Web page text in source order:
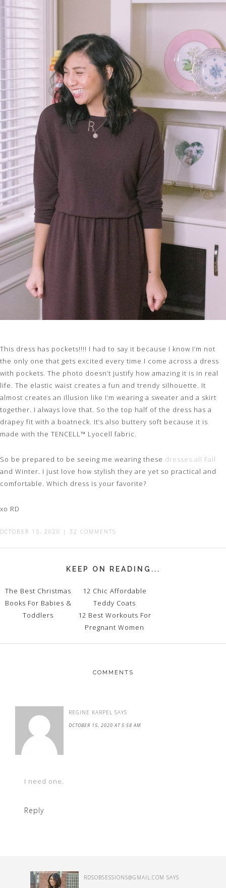
This dress has pockets!!!! I had to say it because I know I’m not
the only one that gets excited every time I come across a dress
with pockets. The photo doesn’t justify how amazing it is in real
life. The elastic waist creates a fun and trendy silhouette. It
almost creates an illusion like I’m wearing a sweater and a skirt
together. I always love that. So the top half of the dress has a
drapey fit with a boatneck. It’s also buttery soft because it is
made with the TENCELL™ Lyocell fabric.
So be prepared to be seeing me wearing these dresses all Fall
and Winter. I just love how stylish they are yet so practical and
comfortable. Which dress is your favorite?
xo RD
OCTOBER 15, 2020 | 32 COMMENTS
KEEP ON READING...
The Best Christmas
Books For Babies &
Toddlers
12 Chic Affordable
Teddy Coats
12 Best Workouts For
Pregnant Women
COMMENTS
REGINE KARPEL SAYS
OCTOBER 15, 2020 AT 5:58 AM
I need one.
Reply
RDSOBSESSIONS@GMAIL.COM SAYS